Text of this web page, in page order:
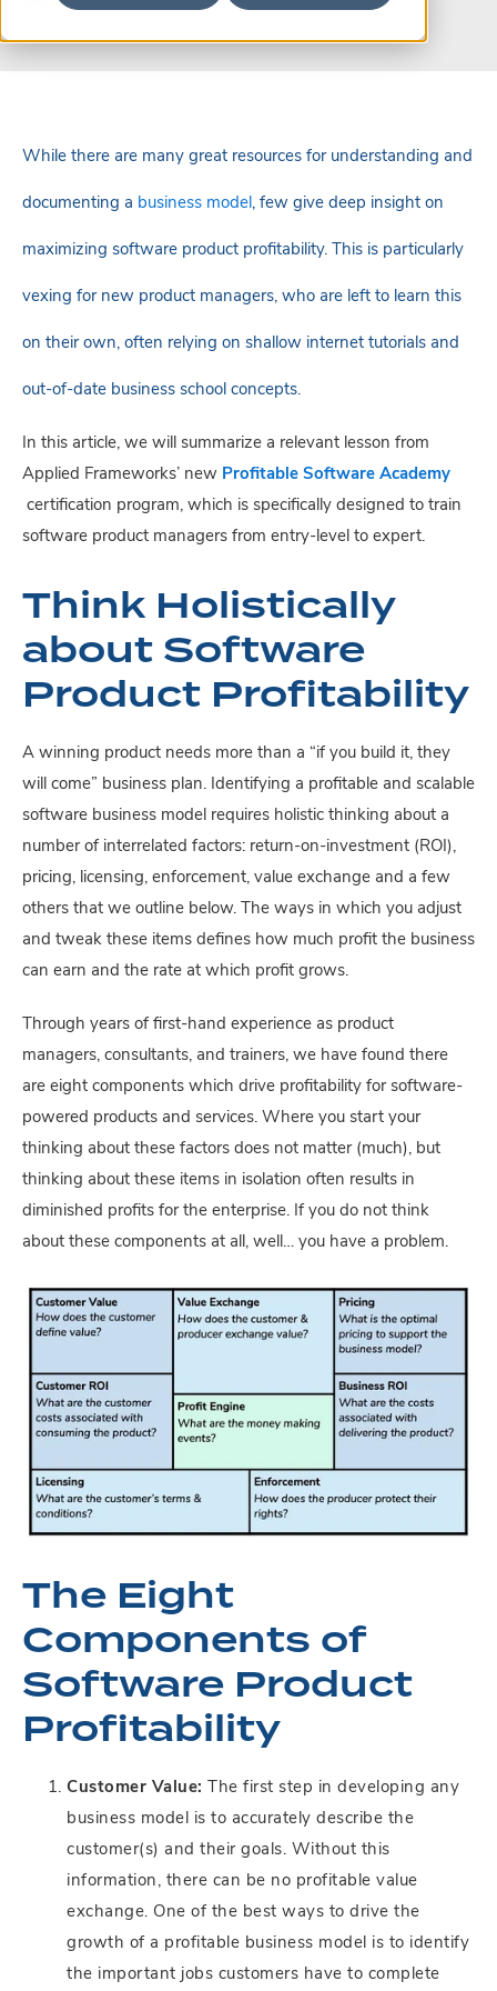
While there are many great resources for understanding and
documenting a business model, few give deep insight on
maximizing software product profitability. This is particularly
vexing for new product managers, who are left to learn this
on their own, often relying on shallow internet tutorials and
out-of-date business school concepts.
In this article, we will summarize a relevant lesson from
Applied Frameworks’ new Profitable Software Academy
certification program, which is specifically designed to train
software product managers from entry-level to expert.
Think Holistically
about Software
Product Profitability
A winning product needs more than a “if you build it, they
will come” business plan. Identifying a profitable and scalable
software business model requires holistic thinking about a
number of interrelated factors: return-on-investment (ROI),
pricing, licensing, enforcement, value exchange and a few
others that we outline below. The ways in which you adjust
and tweak these items defines how much profit the business
can earn and the rate at which profit grows.
Through years of first-hand experience as product
managers, consultants, and trainers, we have found there
are eight components which drive profitability for software-
powered products and services. Where you start your
thinking about these factors does not matter (much), but
thinking about these items in isolation often results in
diminished profits for the enterprise. If you do not think
about these components at all, well… you have a problem.
The Eight
Components of
Software Product
Profitability
Customer Value: The first step in developing any
business model is to accurately describe the
customer(s) and their goals. Without this
information, there can be no profitable value
exchange. One of the best ways to drive the
growth of a profitable business model is to identify
the important jobs customers have to complete